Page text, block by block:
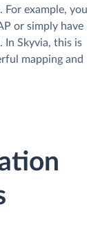
example, you
or simply have
In Skyvia, this is
mapping and